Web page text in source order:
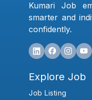
Kumari Job
smarter and
confidently.
Explore Job
Job Listing